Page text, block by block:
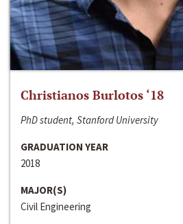
Christianos Burlotos ‘18
PhD student, Stanford University
GRADUATION YEAR
2018
MAJOR(S)
Civil Engineering